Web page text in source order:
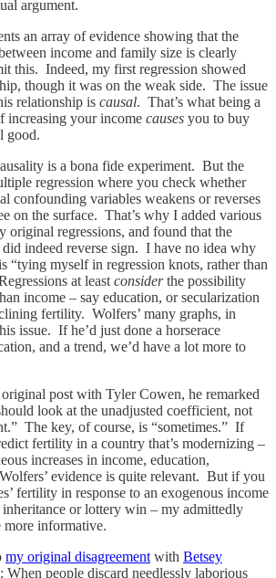
argument.
an array of evidence showing that the
income and family size is clearly
this. Indeed, my first regression showed
though it was on the weak side. The issue
relationship is causal. That’s what being a
increasing your income causes you to buy
good.
is a bona fide experiment. But the
regression where you check whether
confounding variables weakens or reverses
on the surface. That’s why I added various
original regressions, and found that the
indeed reverse sign. I have no idea why
“tying myself in regression knots, rather than
at least considerthe possibility
income – say education, or secularization
fertility. Wolfers’ many graphs, in
issue. If he’d just done a horserace
and a trend, we’d have a lot more to
post with Tyler Cowen, he remarked
look at the unadjusted coefficient, not
The key, of course, is “sometimes.” If
fertility in a country that’s modernizing –
increases in income, education,
evidence is quite relevant. But if you
fertility in response to an exogenous income
or lottery win – my admittedly
more informative.
my original disagreement with Betsey
people discard needlessly laborious